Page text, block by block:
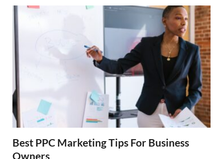
Best PPC Marketing Tips For Business
Owners